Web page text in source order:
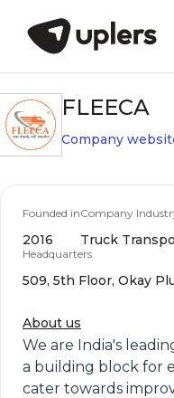
FLEECA
Company
Founded in
2016
Company
Truck
Headquarters
509, 5th Floor, Okay
About us
We are India's
a building block for
cater towards